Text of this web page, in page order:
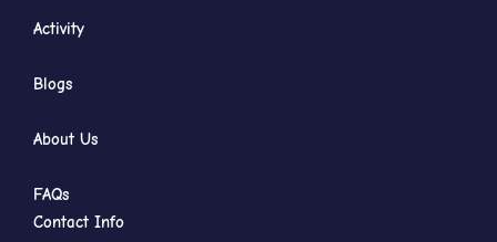
Activity
Blogs
About Us
FAQs
Contact Info